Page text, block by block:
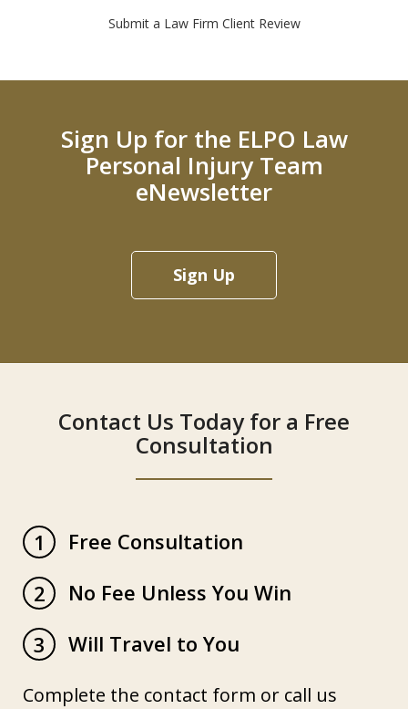
Submit a Law Firm Client Review
Sign Up for the ELPO Law
Personal Injury Team
eNewsletter
Sign Up
Contact Us Today for a Free
Consultation
1
Free Consultation
2
No Fee Unless You Win
3
Will Travel to You
Complete the contact form or call us